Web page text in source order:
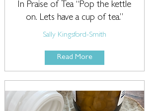
In Praise of Tea “Pop the kettle
on. Lets have a cup of tea.”
Sally Kingsford-Smith
Read More